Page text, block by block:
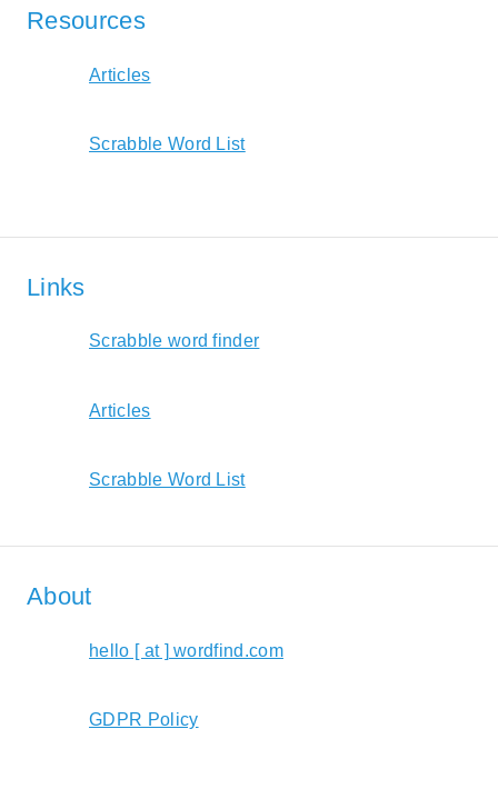
Resources
Articles
Scrabble Word List
Links
Scrabble word finder
Articles
Scrabble Word List
About
hello [ at ] wordfind.com
GDPR Policy